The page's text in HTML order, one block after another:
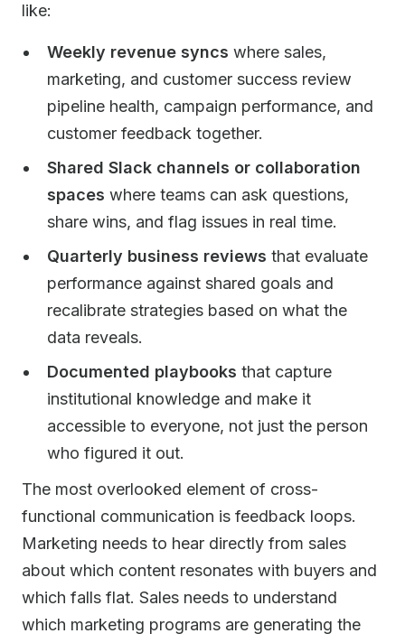
like:
Weekly revenue syncs where sales,
marketing, and customer success review
pipeline health, campaign performance, and
customer feedback together.
Shared Slack channels or collaboration
spaces where teams can ask questions,
share wins, and flag issues in real time.
Quarterly business reviews that evaluate
performance against shared goals and
recalibrate strategies based on what the
data reveals.
Documented playbooks that capture
institutional knowledge and make it
accessible to everyone, not just the person
who figured it out.
The most overlooked element of cross-
functional communication is feedback loops.
Marketing needs to hear directly from sales
about which content resonates with buyers and
which falls flat. Sales needs to understand
which marketing programs are generating the